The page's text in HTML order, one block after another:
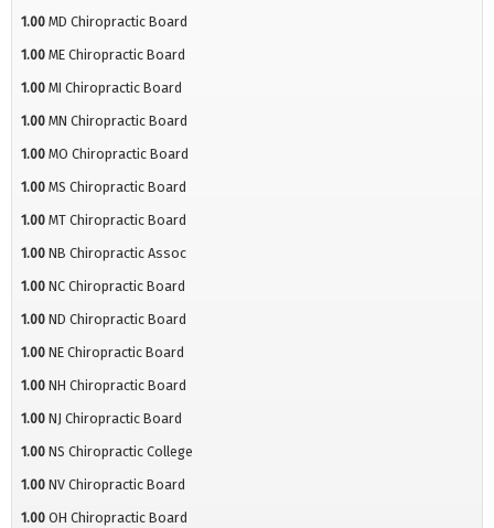
1.00 MD Chiropractic Board
1.00 ME Chiropractic Board
1.00 MI Chiropractic Board
1.00 MN Chiropractic Board
1.00 MO Chiropractic Board
1.00 MS Chiropractic Board
1.00 MT Chiropractic Board
1.00 NB Chiropractic Assoc
1.00 NC Chiropractic Board
1.00 ND Chiropractic Board
1.00 NE Chiropractic Board
1.00 NH Chiropractic Board
1.00 NJ Chiropractic Board
1.00 NS Chiropractic College
1.00 NV Chiropractic Board
1.00 OH Chiropractic Board